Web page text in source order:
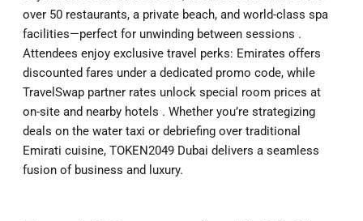
over 50 restaurants, a private beach, and world-class spa
facilities—perfect for unwinding between sessions .
Attendees enjoy exclusive travel perks: Emirates offers
discounted fares under a dedicated promo code, while
TravelSwap partner rates unlock special room prices at
on-site and nearby hotels . Whether you’re strategizing
deals on the water taxi or debriefing over traditional
Emirati cuisine, TOKEN2049 Dubai delivers a seamless
fusion of business and luxury.